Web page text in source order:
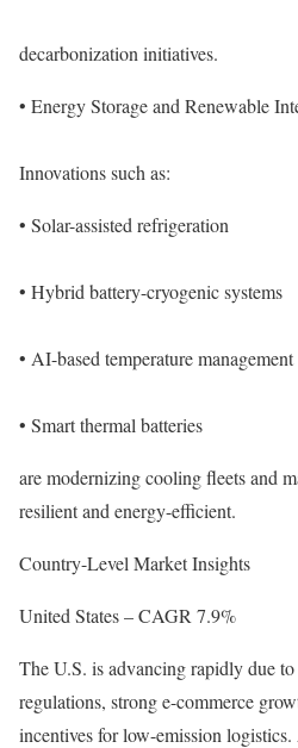
decarbonization initiatives.
• Energy Storage and Renewable
Innovations such as:
• Solar-assisted refrigeration
• Hybrid battery-cryogenic systems
• AI-based temperature management
• Smart thermal batteries
are modernizing cooling fleets and
resilient and energy-efficient.
Country-Level Market Insights
United States – CAGR 7.9%
The U.S. is advancing rapidly due
regulations, strong e-commerce
incentives for low-emission